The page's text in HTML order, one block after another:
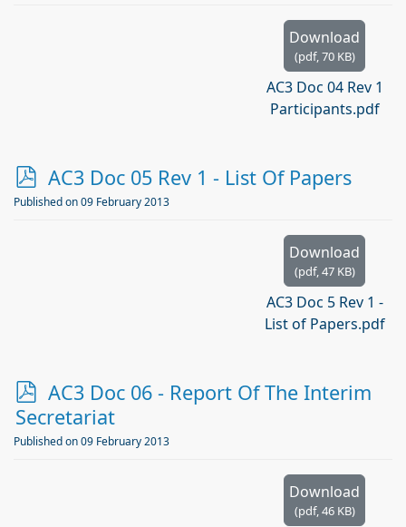
Download
(pdf,70 KB)
AC3 Doc 04 Rev 1
Participants.pdf
p
d
AC3 Doc 05 Rev 1 - List Of Papers
Published on 09 February 2013
Download
(pdf,47 KB)
AC3 Doc 5 Rev 1 -
List of Papers.pdf
p
d
f
AC3 Doc 06 - Report Of The Interim
Secretariat
Published on 09 February 2013
Download
(pdf,46 KB)